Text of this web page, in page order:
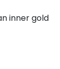
inner gold